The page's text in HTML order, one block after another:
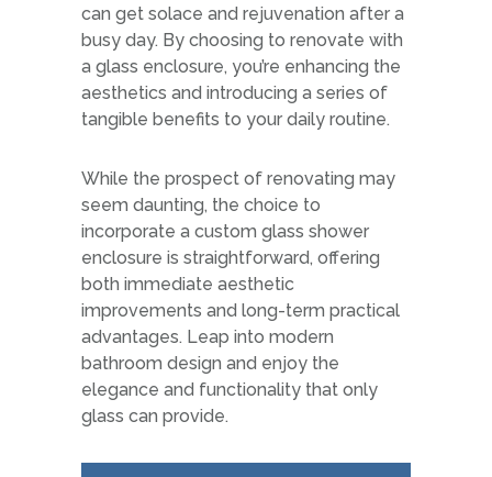
can get solace and rejuvenation after a
busy day. By choosing to renovate with
a glass enclosure, you’re enhancing the
aesthetics and introducing a series of
tangible benefits to your daily routine.
While the prospect of renovating may
seem daunting, the choice to
incorporate a custom glass shower
enclosure is straightforward, offering
both immediate aesthetic
improvements and long-term practical
advantages. Leap into modern
bathroom design and enjoy the
elegance and functionality that only
glass can provide.